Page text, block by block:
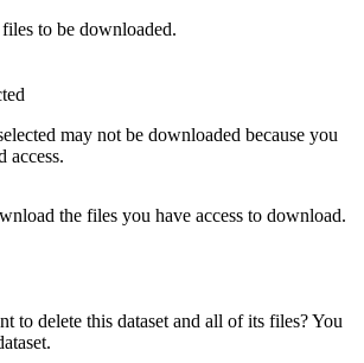
to be downloaded.
may not be downloaded because you
access.
the files you have access to download.
to delete this dataset and all of its files? You